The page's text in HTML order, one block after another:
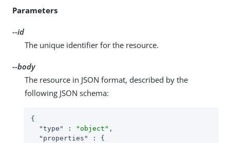
Parameters
--id
The unique identifier for the resource.
--body
The resource in JSON format, described by the
following JSON schema:
{
"type"
: "object" ,
"properties"
: {